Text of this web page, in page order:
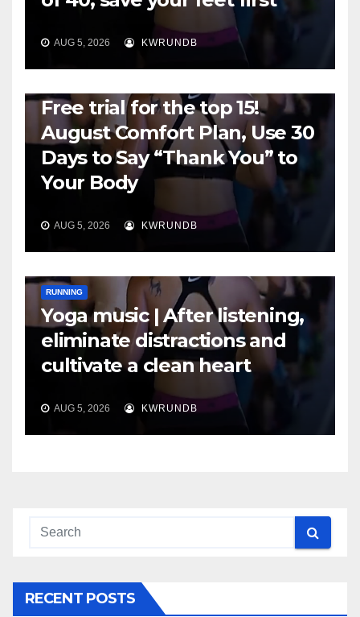
AUG 5, 2026 KWRUNDB
Free trial for the top 15!
August Comfort Plan, Use 30
Days to Say “Thank You” to
Your Body
AUG 5, 2026 KWRUNDB
RUNNING
Yoga music | After listening,
eliminate distractions and
cultivate a clean heart
AUG 5, 2026 KWRUNDB
RECENT POSTS